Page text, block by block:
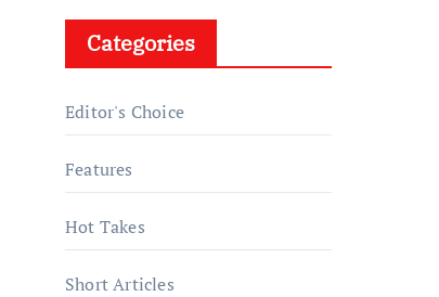
Categories
Editor's Choice
Features
Hot Takes
Short Articles